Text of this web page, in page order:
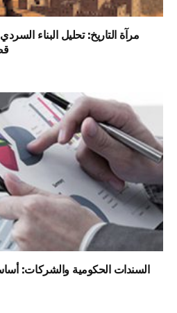
مرآة التاريخ: تحليل البناء
السندات الحكومية والشركات: